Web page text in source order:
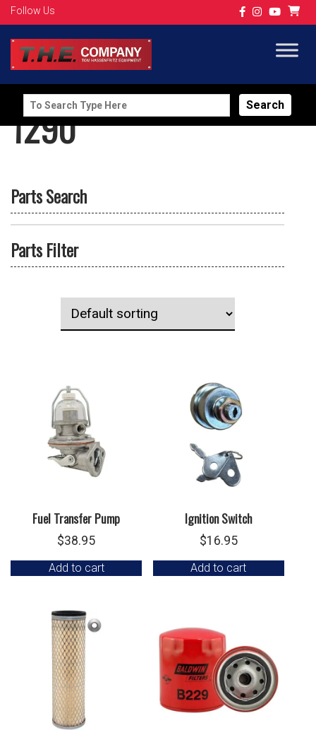
Follow Us
Search
for:
1290
Parts Search
Parts Filter
Fuel Transfer Pump
$38.95
Add to cart
Ignition Switch
$16.95
Add to cart